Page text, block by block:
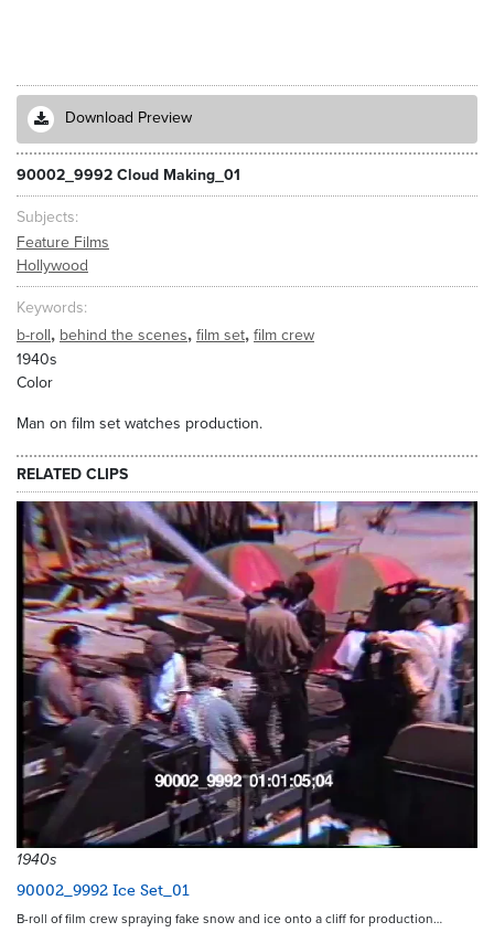
Download Preview
90002_9992 Cloud Making_01
Subjects
Feature Films
Hollywood
Keywords
b-roll, behind the scenes, film set, film crew
1940s
Color
Man on film set watches production.
RELATED CLIPS
1940s
90002_9992 Ice Set_01
B-roll of film crew spraying fake snow and ice onto a cliff for production…